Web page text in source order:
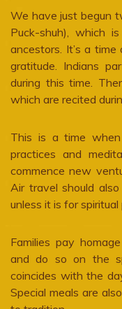
We have just begun
Puck-shuh), which
ancestors. It’s a
gratitude. Indians
during this time.
which are recited
This is a time when
practices and
commence new
Air travel should
unless it is for spiritual
Families pay
and do so on the
coincides with the
Special meals are